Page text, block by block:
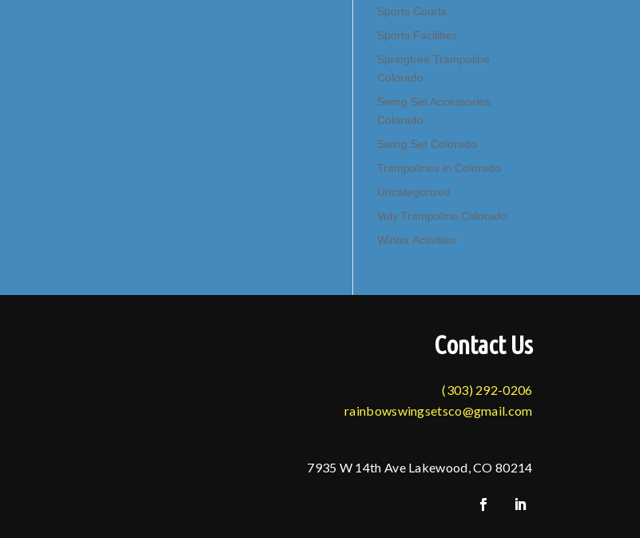
Sports Courts
Sports Facilities
Springfree Trampoline
Colorado
Swing Set Accessories
Colorado
Swing Set Colorado
Trampolines in Colorado
Uncategorized
Vuly Trampoline Colorado
Winter Activities
Contact Us
(303) 292-0206
rainbowswingsetsco@gmail.com
7935 W 14th Ave Lakewood, CO 80214